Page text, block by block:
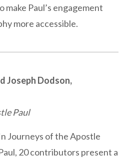
Paul’s engagement
more accessible.
Joseph Dodson,
Paul
Journeys of the Apostle
20 contributors present a